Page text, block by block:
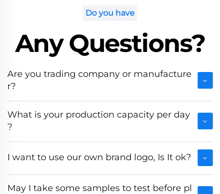
Do you have
Any Questions?
Are you trading company or manufacture
r?
What is your production capacity per day
?
I want to use our own brand logo, Is It ok?
May I take some samples to test before pl